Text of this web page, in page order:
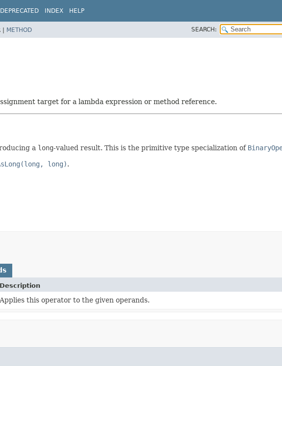
DEPRECATED INDEX HELP
| METHOD SEARCH:
target for a lambda expression or method reference.
a long-valued result. This is the primitive type specialization of
long).
Description
Applies this operator to the given operands.